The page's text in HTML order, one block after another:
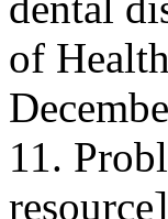
of
11.